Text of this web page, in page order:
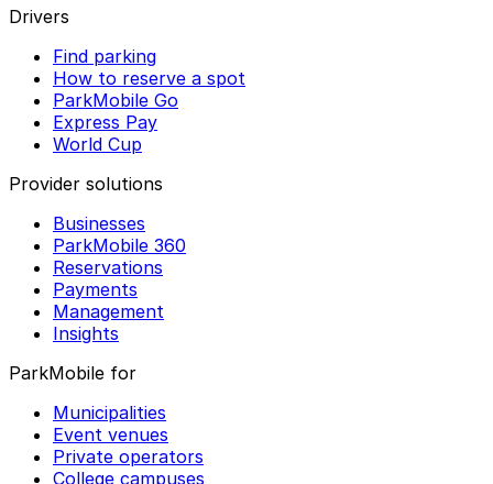
Drivers
Find parking
How to reserve a spot
ParkMobile Go
Express Pay
World Cup
Provider solutions
Businesses
ParkMobile 360
Reservations
Payments
Management
Insights
ParkMobile for
Municipalities
Event venues
Private operators
College campuses